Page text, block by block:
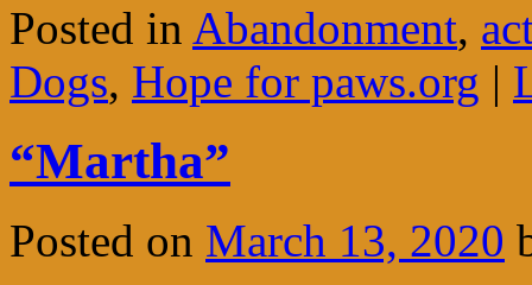
Posted in Abandonment,
Dogs, Hope for paws.org |
“Martha”
Posted on March 13, 2020